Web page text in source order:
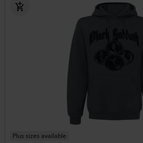
Plus sizes available